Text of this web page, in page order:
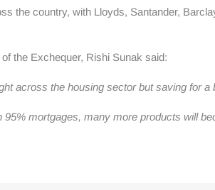
the country, with Lloyds, Santander,
the Exchequer, Rishi Sunak said:
across the housing sector but saving for
mortgages, many more products will